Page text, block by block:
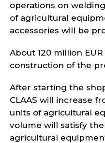
operations on
of agricultural
accessories will be
About 120 million
construction of the
After starting the
CLAAS will increase
units of agricultural
volume will satisfy
agricultural